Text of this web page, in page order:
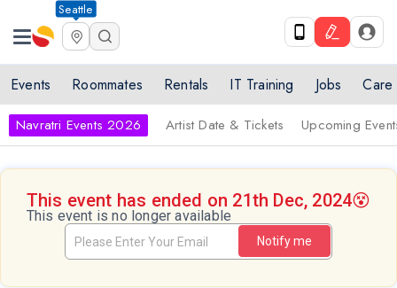
Seattle
Events Roommates Rentals IT Training Jobs Care
Navratri Events 2026 Artist Date & Tickets Upcoming
This event has ended on 21th Dec, 2024😵
This event is no longer available
Notify me